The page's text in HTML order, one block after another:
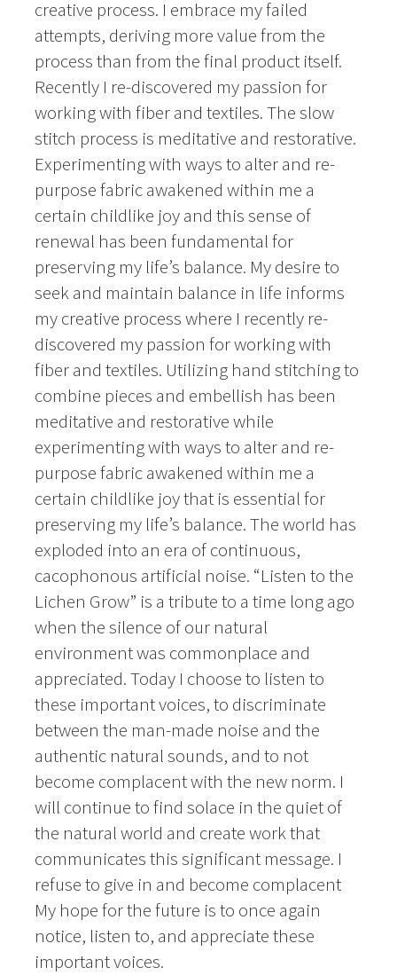
creative process. I embrace my failed
attempts, deriving more value from the
process than from the final product itself.
Recently I re-discovered my passion for
working with fiber and textiles. The slow
stitch process is meditative and restorative.
Experimenting with ways to alter and re-
purpose fabric awakened within me a
certain childlike joy and this sense of
renewal has been fundamental for
preserving my life’s balance. My desire to
seek and maintain balance in life informs
my creative process where I recently re-
discovered my passion for working with
fiber and textiles. Utilizing hand stitching to
combine pieces and embellish has been
meditative and restorative while
experimenting with ways to alter and re-
purpose fabric awakened within me a
certain childlike joy that is essential for
preserving my life’s balance. The world has
exploded into an era of continuous,
cacophonous artificial noise. “Listen to the
Lichen Grow” is a tribute to a time long ago
when the silence of our natural
environment was commonplace and
appreciated. Today I choose to listen to
these important voices, to discriminate
between the man-made noise and the
authentic natural sounds, and to not
become complacent with the new norm. I
will continue to find solace in the quiet of
the natural world and create work that
communicates this significant message. I
refuse to give in and become complacent
My hope for the future is to once again
notice, listen to, and appreciate these
important voices.